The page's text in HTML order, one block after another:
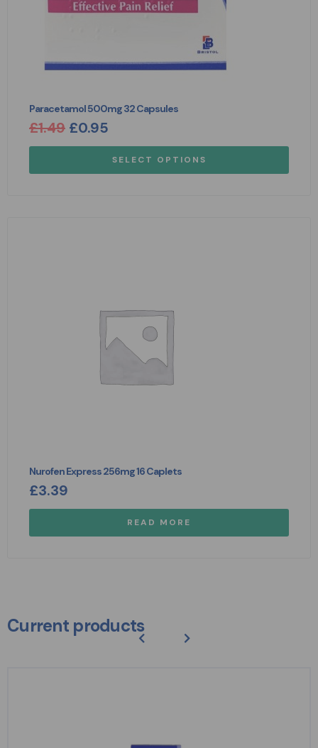
Paracetamol 500mg 32 Capsules
£1.49 £0.95
SELECT OPTIONS
Nurofen Express 256mg 16 Caplets
£3.39
READ MORE
Current products